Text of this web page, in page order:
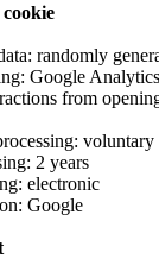
randomly
Google
from
voluntary
2 years
electronic
Google